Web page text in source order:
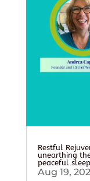
Restful
unearthing
peaceful
Aug 19,